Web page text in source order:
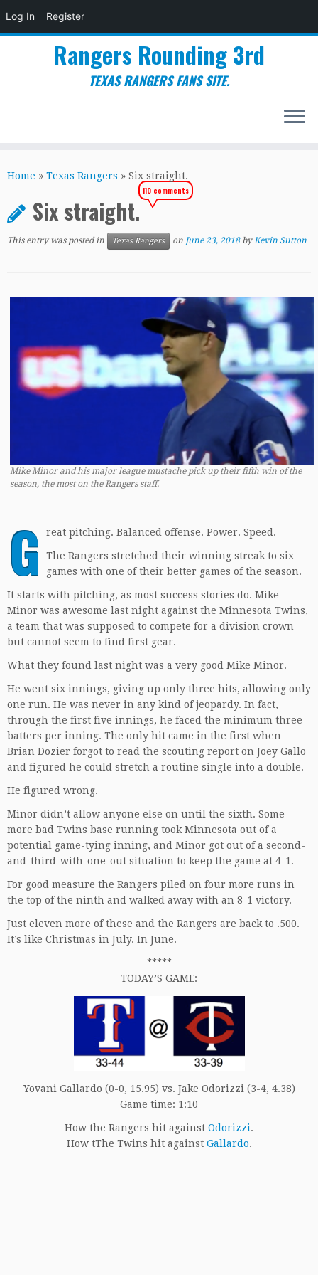
Log In Register
to
Rangers Rounding 3rd
TEXAS RANGERS FANS SITE.
Home » Texas Rangers » Six straight.
Six straight.
110 comments
This entry was posted in Texas Rangers on June 23, 2018 byKevin Sutton
Mike Minor and his major league mustache pick up their fifth win of the
season, the most on the Rangers staff.
G reat pitching. Balanced offense. Power. Speed.
The Rangers stretched their winning streak to six
games with one of their better games of the season.
It starts with pitching, as most success stories do. Mike
Minor was awesome last night against the Minnesota Twins,
a team that was supposed to compete for a division crown
but cannot seem to find first gear.
What they found last night was a very good Mike Minor.
He went six innings, giving up only three hits, allowing only
one run. He was never in any kind of jeopardy. In fact,
through the first five innings, he faced the minimum three
batters per inning. The only hit came in the first when
Brian Dozier forgot to read the scouting report on Joey Gallo
and figured he could stretch a routine single into a double.
He figured wrong.
Minor didn’t allow anyone else on until the sixth. Some
more bad Twins base running took Minnesota out of a
potential game-tying inning, and Minor got out of a second-
and-third-with-one-out situation to keep the game at 4-1.
For good measure the Rangers piled on four more runs in
the top of the ninth and walked away with an 8-1 victory.
Just eleven more of these and the Rangers are back to .500.
It’s like Christmas in July. In June.
*****
TODAY’S GAME:
Yovani Gallardo (0-0, 15.95) vs. Jake Odorizzi (3-4, 4.38)
Game time: 1:10
How the Rangers hit against Odorizzi.
How tThe Twins hit against Gallardo.